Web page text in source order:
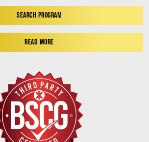
SEARCH PROGRAM
READ MORE